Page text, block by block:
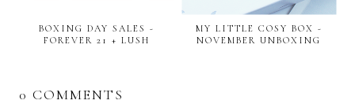
BOXING DAY SALES -
FOREVER 21 + LUSH
MY LITTLE COSY BOX -
NOVEMBER UNBOXING
0 COMMENTS